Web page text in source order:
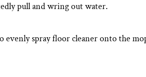
pull and wring out water.
spray floor cleaner onto the